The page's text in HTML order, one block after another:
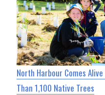
North Harbour Comes
Than 1,100 Native Trees